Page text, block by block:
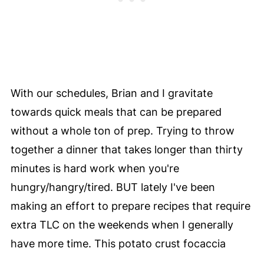
With our schedules, Brian and I gravitate
towards quick meals that can be prepared
without a whole ton of prep. Trying to throw
together a dinner that takes longer than thirty
minutes is hard work when you're
hungry/hangry/tired. BUT lately I've been
making an effort to prepare recipes that require
extra TLC on the weekends when I generally
have more time. This potato crust focaccia